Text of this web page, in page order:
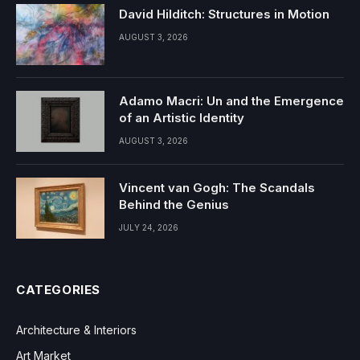
David Hilditch: Structures in Motion
AUGUST 3, 2026
Adamo Macri: Un and the Emergence
of an Artistic Identity
AUGUST 3, 2026
Vincent van Gogh: The Scandals
Behind the Genius
JULY 24, 2026
CATEGORIES
Architecture & Interiors
Art Market